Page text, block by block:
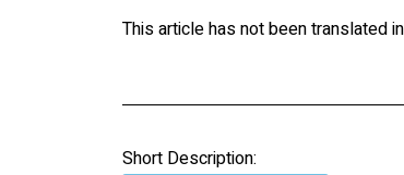
This article has not been translated
Short Description: